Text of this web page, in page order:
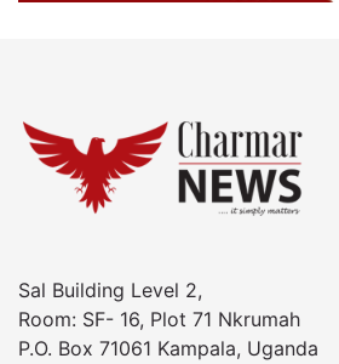
Sal Building Level 2,
Room: SF- 16, Plot 71 Nkrumah
P.O. Box 71061 Kampala, Uganda